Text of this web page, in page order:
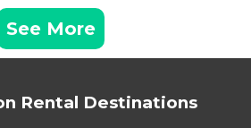
See More
Rental Destinations